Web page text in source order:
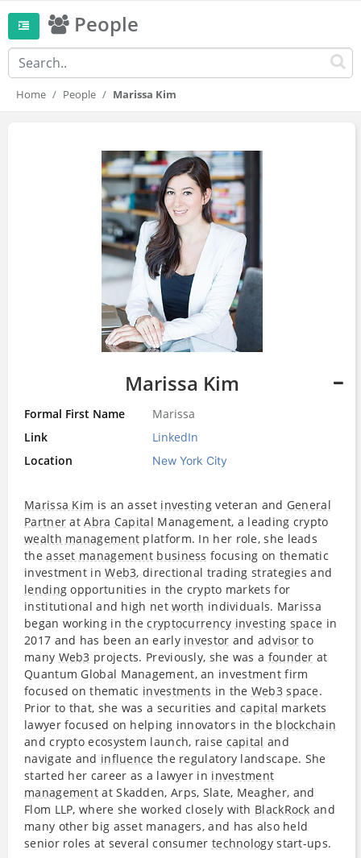
People
Home People Marissa Kim
Marissa Kim
Formal First Name
Marissa
Link
LinkedIn
Location
New York City
Marissa Kim is an asset investingveteran and General
Partner atAbra Capital Management, a leading crypto
wealth management platform. In her role, she leads
theasset management business focusing on thematic
investment inWeb3, directional trading strategies and
lending opportunities in the crypto markets for
institutional and high networth individuals. Marissa
began working in thecryptocurrency investing space in
2017 and has been an early investor andadvisor to
many Web3 projects. Previously, she was a founder at
Quantum Global Management, an investment firm
focused on thematic investments in the Web3 space.
Prior to that, she was a securities andcapital markets
lawyer focused on helping innovators in the blockchain
and crypto ecosystem launch, raise capital and
navigate and influence the regulatory landscape. She
started her career as a lawyer in investment
management at Skadden, Arps, Slate, Meagher, and
Flom LLP, where she worked closely with BlackRock and
many other big asset managers, and has also held
senior roles at several consumer technologystart-ups.